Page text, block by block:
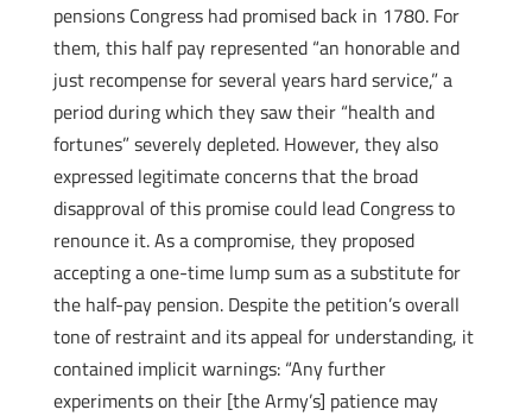
pensions Congress had promised back in 1780. For
them, this half pay represented “an honorable and
just recompense for several years hard service,” a
period during which they saw their “health and
fortunes” severely depleted. However, they also
expressed legitimate concerns that the broad
disapproval of this promise could lead Congress to
renounce it. As a compromise, they proposed
accepting a one-time lump sum as a substitute for
the half-pay pension. Despite the petition’s overall
tone of restraint and its appeal for understanding, it
contained implicit warnings: “Any further
experiments on their [the Army’s] patience may